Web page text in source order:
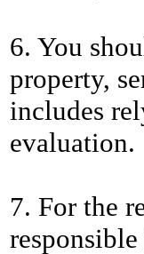
6. You
property,
includes
evaluation.
7. For the